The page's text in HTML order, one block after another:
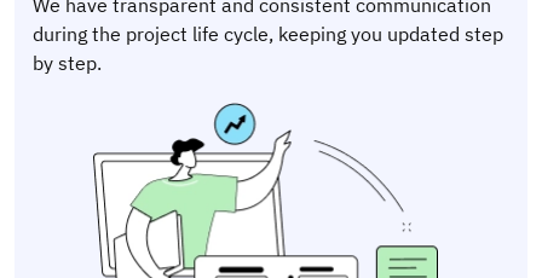
during the project life cycle, keeping you updated step
by step.